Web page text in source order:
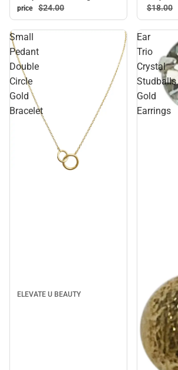
price
$24.00 $18.00
Small
Pedant
Double
Circle
Gold
Bracelet
ELEVATE U BEAUTY
Ear
Trio
Crystal
Studballs
Gold
Earrings